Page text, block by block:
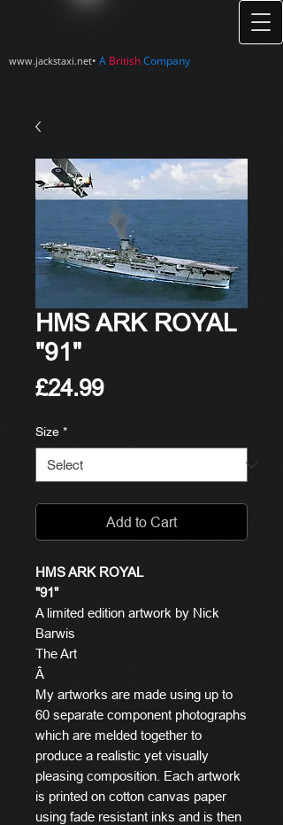
www.jackstaxi.net• A BritishCompany
HMS ARK ROYAL
"91"
£24.99Price
Size *
Add to Cart
HMS ARK ROYAL
"91"
A limited edition artwork by Nick
Barwis
The Art
Â
My artworks are made using up to
60 separate component photographs
which are melded together to
produce a realistic yet visually
pleasing composition. Each artwork
is printed on cotton canvas paper
using fade resistant inks and is then